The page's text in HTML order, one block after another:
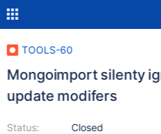
TOOLS-60
Mongoimport silenty
update modifers
Status:
Closed